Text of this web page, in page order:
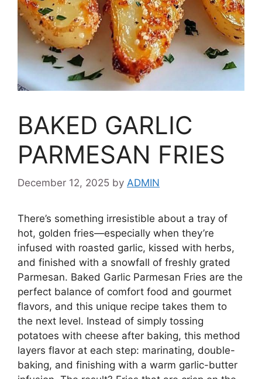
BAKED GARLIC
PARMESAN FRIES
December 12, 2025 by ADMIN
There’s something irresistible about a tray of
hot, golden fries—especially when they’re
infused with roasted garlic, kissed with herbs,
and finished with a snowfall of freshly grated
Parmesan. Baked Garlic Parmesan Fries are the
perfect balance of comfort food and gourmet
flavors, and this unique recipe takes them to
the next level. Instead of simply tossing
potatoes with cheese after baking, this method
layers flavor at each step: marinating, double-
baking, and finishing with a warm garlic-butter